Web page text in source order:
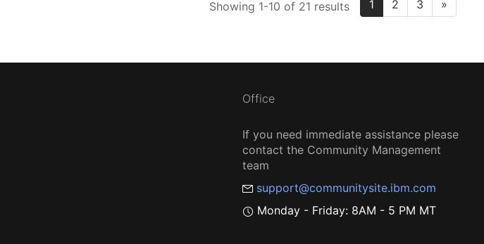
Showing 1-10 of 21 results 1 2 3 »
Office
If you need immediate assistance please
contact the Community Management
team
support@communitysite.ibm.com
Monday - Friday: 8AM - 5 PM MT